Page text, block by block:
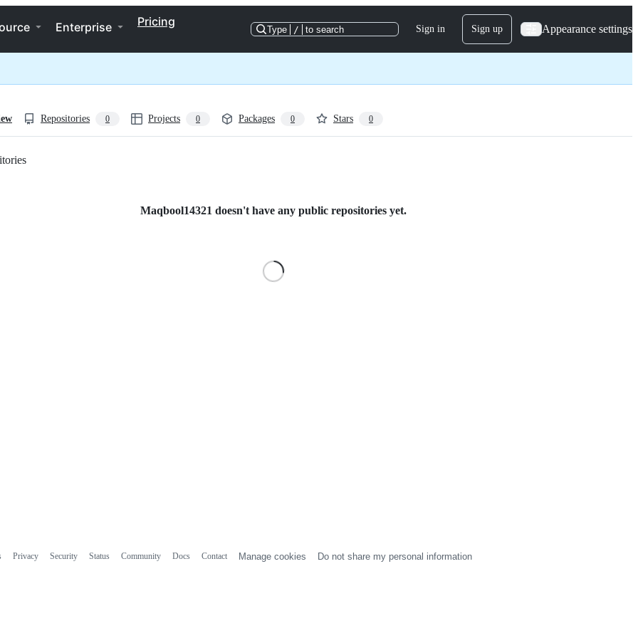
Enterprise Pricing
Type / to search Sign in Sign up Appearance settings
Repositories 0 Projects 0 Packages 0 Stars 0
Maqbool14321 doesn't have any public repositories yet.
Privacy Security Status Community Docs Contact Manage cookies Do not share my personal information